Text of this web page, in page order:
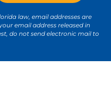
law, email addresses are
email address released in
do not send electronic mail to